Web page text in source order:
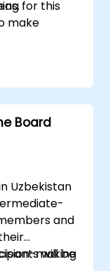
for this
make
Board
Uzbekistan
and
making
will be